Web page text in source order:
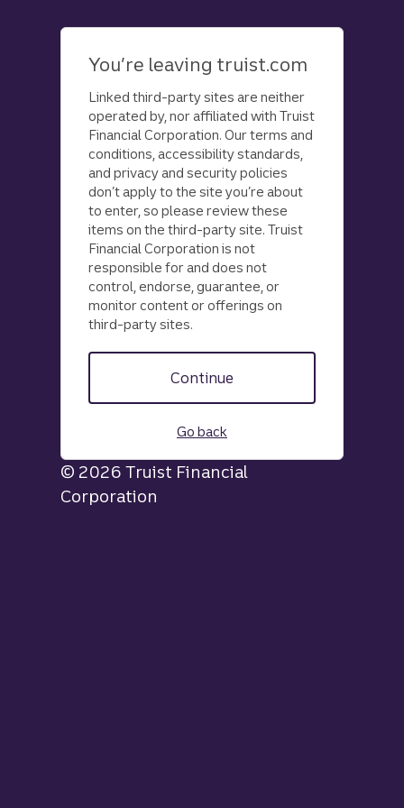
You’re leaving truist.com
Linked third-party sites are neither
operated by, nor affiliated with Truist
Financial Corporation. Our terms and
conditions, accessibility standards,
and privacy and security policies
don’t apply to the site you’re about
to enter, so please review these
items on the third-party site. Truist
Financial Corporation is not
responsible for and does not
control, endorse, guarantee, or
monitor content or offerings on
third-party sites.
Continue
Go back
© 2026 Truist Financial
Corporation